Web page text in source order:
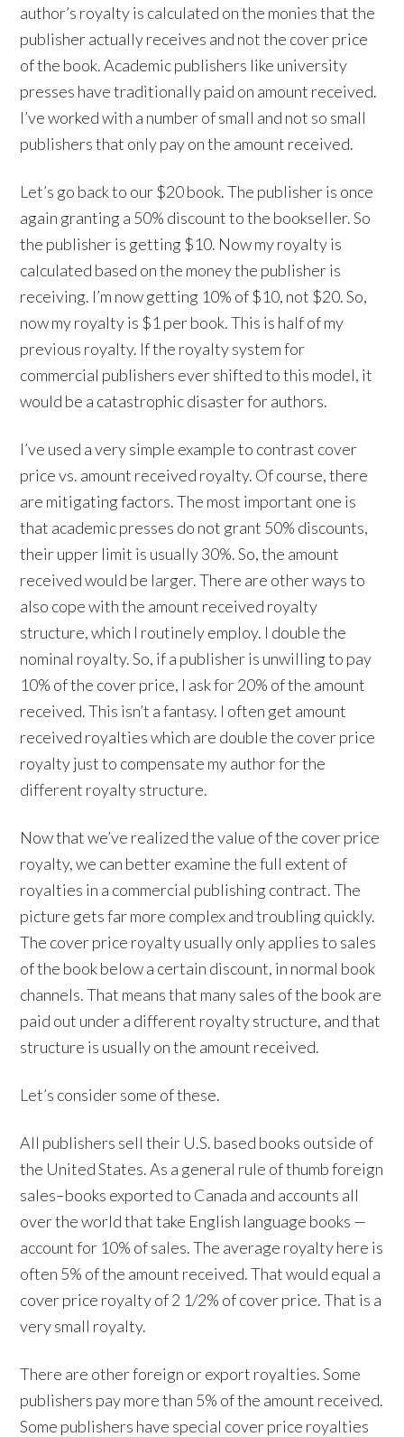
author’s royalty is calculated on the monies that the
publisher actually receives and not the cover price
of the book. Academic publishers like university
presses have traditionally paid on amount received.
I’ve worked with a number of small and not so small
publishers that only pay on the amount received.
Let’s go back to our $20 book. The publisher is once
again granting a 50% discount to the bookseller. So
the publisher is getting $10. Now my royalty is
calculated based on the money the publisher is
receiving. I’m now getting 10% of $10, not $20. So,
now my royalty is $1 per book. This is half of my
previous royalty. If the royalty system for
commercial publishers ever shifted to this model, it
would be a catastrophic disaster for authors.
I’ve used a very simple example to contrast cover
price vs. amount received royalty. Of course, there
are mitigating factors. The most important one is
that academic presses do not grant 50% discounts,
their upper limit is usually 30%. So, the amount
received would be larger. There are other ways to
also cope with the amount received royalty
structure, which I routinely employ. I double the
nominal royalty. So, if a publisher is unwilling to pay
10% of the cover price, I ask for 20% of the amount
received. This isn’t a fantasy. I often get amount
received royalties which are double the cover price
royalty just to compensate my author for the
different royalty structure.
Now that we’ve realized the value of the cover price
royalty, we can better examine the full extent of
royalties in a commercial publishing contract. The
picture gets far more complex and troubling quickly.
The cover price royalty usually only applies to sales
of the book below a certain discount, in normal book
channels. That means that many sales of the book are
paid out under a different royalty structure, and that
structure is usually on the amount received.
Let’s consider some of these.
All publishers sell their U.S. based books outside of
the United States. As a general rule of thumb foreign
sales–books exported to Canada and accounts all
over the world that take English language books —
account for 10% of sales. The average royalty here is
often 5% of the amount received. That would equal a
cover price royalty of 2 1/2% of cover price. That is a
very small royalty.
There are other foreign or export royalties. Some
publishers pay more than 5% of the amount received.
Some publishers have special cover price royalties